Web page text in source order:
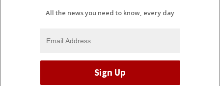
All the news you need to know, every day